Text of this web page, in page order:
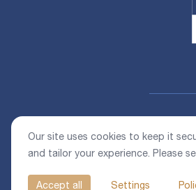
Our site uses cookies to keep it
and tailor your experience. Please
Accept all Settings